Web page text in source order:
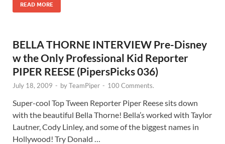
READ MORE
BELLA THORNE INTERVIEW Pre-Disney
w the Only Professional Kid Reporter
PIPER REESE (PipersPicks 036)
July 18, 2009 - byTeamPiper - 100 Comments.
Super-cool Top Tween Reporter Piper Reese sits down
with the beautiful Bella Thorne! Bella’s worked with Taylor
Lautner, Cody Linley, and some of the biggest names in
Hollywood! Try Donald …